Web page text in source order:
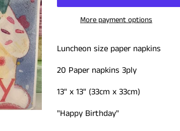
More payment options
Luncheon size paper napkins
20 Paper napkins 3ply
13" x 13" (33cm x 33cm)
"Happy Birthday"